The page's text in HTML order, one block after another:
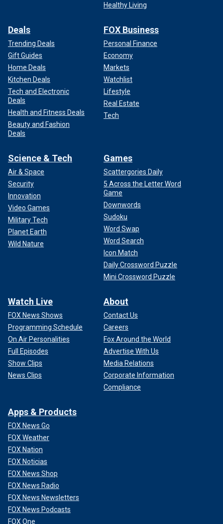
Healthy Living
Deals
Trending Deals
Gift Guides
Home Deals
Kitchen Deals
Tech and Electronic
Deals
Health and Fitness Deals
Beauty and Fashion
Deals
FOX Business
Personal Finance
Economy
Markets
Watchlist
Lifestyle
Real Estate
Tech
Science & Tech
Air & Space
Security
Innovation
Video Games
Military Tech
Planet Earth
Wild Nature
Games
Scattergories Daily
5 Across the Letter Word
Game
Downwords
Sudoku
Word Swap
Word Search
Icon Match
Daily Crossword Puzzle
Mini Crossword Puzzle
Watch Live
FOX News Shows
Programming Schedule
On Air Personalities
Full Episodes
Show Clips
News Clips
About
Contact Us
Careers
Fox Around the World
Advertise With Us
Media Relations
Corporate Information
Compliance
Apps & Products
FOX News Go
FOX Weather
FOX Nation
FOX Noticias
FOX News Shop
FOX News Radio
FOX News Newsletters
FOX News Podcasts
FOX One